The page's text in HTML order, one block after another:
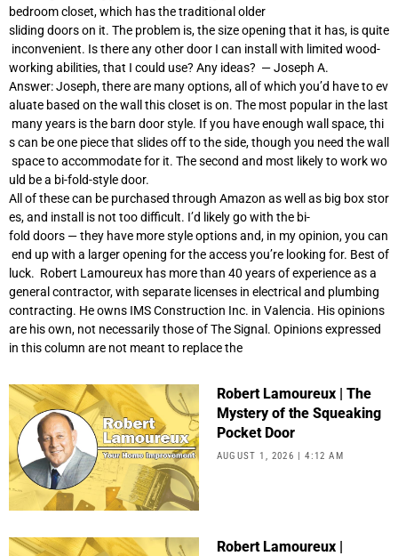
bedroom closet, which has the traditional older
sliding doors on it. The problem is, the size opening that it has, is quite
inconvenient. Is there any other door I can install with limited wood-
working abilities, that I could use? Any ideas? — Joseph A.
Answer: Joseph, there are many options, all of which you’d have to ev
aluate based on the wall this closet is on. The most popular in the last
many years is the barn door style. If you have enough wall space, thi
s can be one piece that slides off to the side, though you need the wall
space to accommodate for it. The second and most likely to work wo
uld be a bi-fold-style door.
All of these can be purchased through Amazon as well as big box stor
es, and install is not too difficult. I’d likely go with the bi-
fold doors — they have more style options and, in my opinion, you can
end up with a larger opening for the access you’re looking for. Best of
luck. Robert Lamoureux has more than 40 years of experience as a
general contractor, with separate licenses in electrical and plumbing
contracting. He owns IMS Construction Inc. in Valencia. His opinions
are his own, not necessarily those of The Signal. Opinions expressed
in this column are not meant to replace the
Robert Lamoureux | The
Mystery of the Squeaking
Pocket Door
AUGUST 1, 2026 4:12 AM
Robert Lamoureux |